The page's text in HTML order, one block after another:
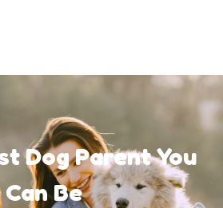
Dog Parent You
Can Be